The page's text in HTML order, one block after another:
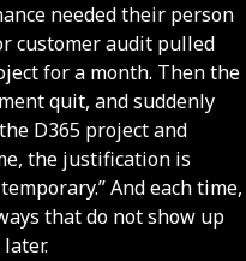
needed their person
customer audit pulled
for a month. Then the
quit, and suddenly
D365 project and
the justification is
And each time,
that do not show up